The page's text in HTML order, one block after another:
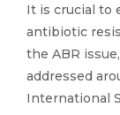
It is crucial to
antibiotic
the ABR
addressed
International